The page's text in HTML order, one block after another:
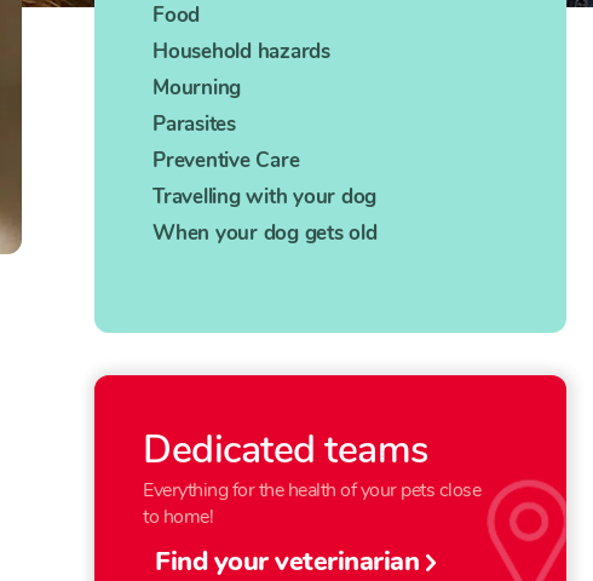
Food
Household hazards
Mourning
Parasites
Preventive Care
Travelling with your dog
When your dog gets old
Dedicated teams
Everything for the health of your pets close
to home!
Find your veterinarian